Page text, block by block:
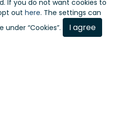
If you do not want cookies to
out here. The settings can
“Cookies”.
I agree